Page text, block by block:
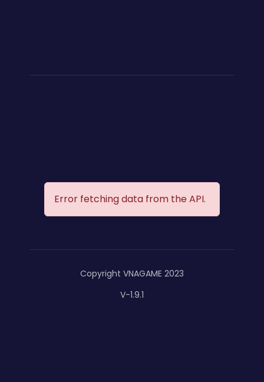
Error fetching data from the API.
Copyright VNAGAME 2023
V-1.9.1